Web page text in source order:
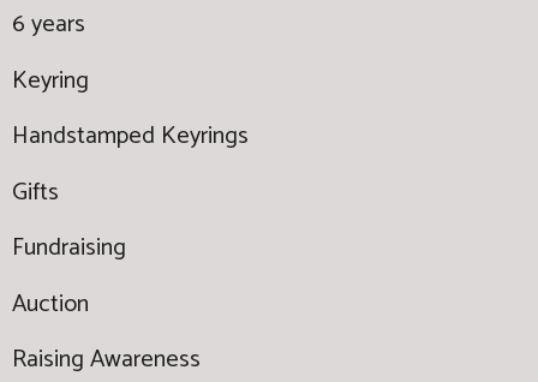
6 years
Keyring
Handstamped Keyrings
Gifts
Fundraising
Auction
Raising Awareness